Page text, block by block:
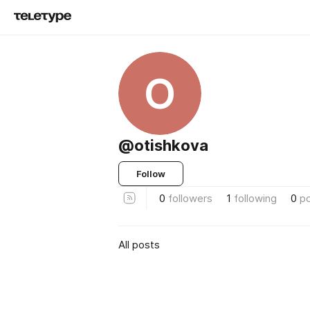
O
@otishkova
Follow
0 followers 1 following 0
All posts